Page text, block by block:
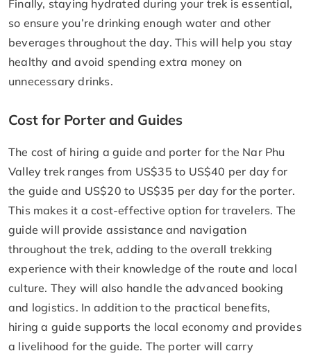
Finally, staying hydrated during your trek is essential,
so ensure you’re drinking enough water and other
beverages throughout the day. This will help you stay
healthy and avoid spending extra money on
unnecessary drinks.
Cost for Porter and Guides
The cost of hiring a guide and porter for the Nar Phu
Valley trek ranges from US$35 to US$40 per day for
the guide and US$20 to US$35 per day for the porter.
This makes it a cost-effective option for travelers. The
guide will provide assistance and navigation
throughout the trek, adding to the overall trekking
experience with their knowledge of the route and local
culture. They will also handle the advanced booking
and logistics. In addition to the practical benefits,
hiring a guide supports the local economy and provides
a livelihood for the guide. The porter will carry